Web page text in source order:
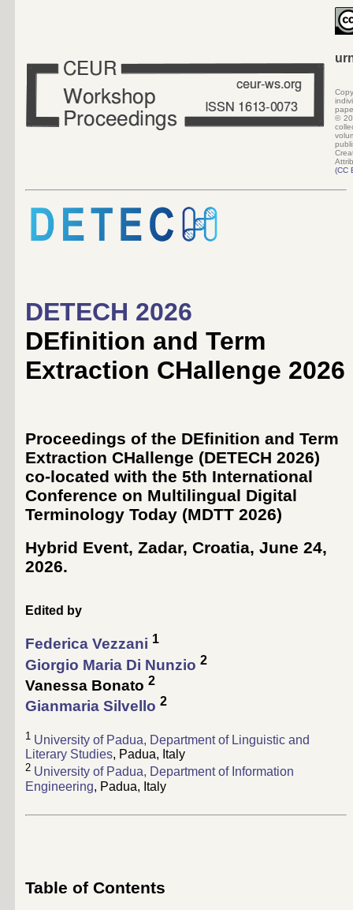
©
(CC
DETECH 2026
DEfinition and Term
Extraction CHallenge 2026
Proceedings of the DEfinition and Term
Extraction CHallenge (DETECH 2026)
co-located with the 5th International
Conference on Multilingual Digital
Terminology Today (MDTT 2026)
Hybrid Event, Zadar, Croatia, June 24,
2026.
Edited by
Federica Vezzani 1
Giorgio Maria Di Nunzio 2
Vanessa Bonato 2
Gianmaria Silvello 2
1 University of Padua, Department of Linguistic and
Literary Studies, Padua, Italy
2 University of Padua, Department of Information
Engineering, Padua, Italy
Table of Contents